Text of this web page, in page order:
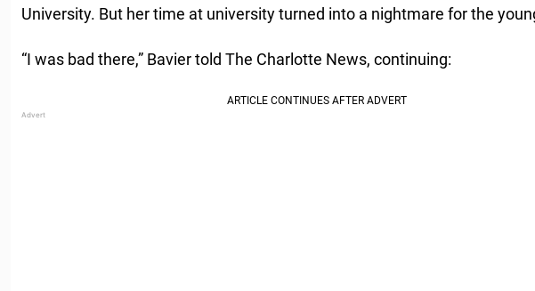
University. But her time at university turned into a nightmare for the
“I was bad there,” Bavier told The Charlotte News, continuing: